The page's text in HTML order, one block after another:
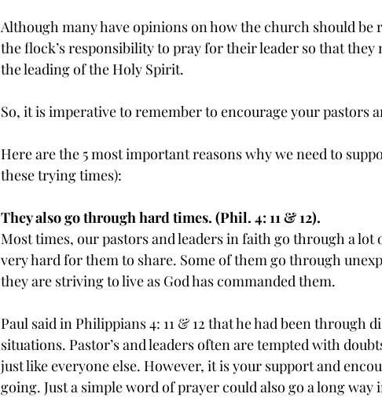
Although many have opinions on how the church should
the flock’s responsibility to pray for their leader so that they
the leading of the Holy Spirit.
So, it is imperative to remember to encourage your pastors
Here are the 5 most important reasons why we need to
these trying times):
They also go through hard times. (Phil. 4: 11 & 12).
Most times, our pastors and leaders in faith go through a lot
very hard for them to share. Some of them go through
they are striving to live as God has commanded them.
Paul said in Philippians 4: 11 & 12 that he had been through
situations. Pastor’s and leaders often are tempted with
just like everyone else. However, it is your support and
going. Just a simple word of prayer could also go a long